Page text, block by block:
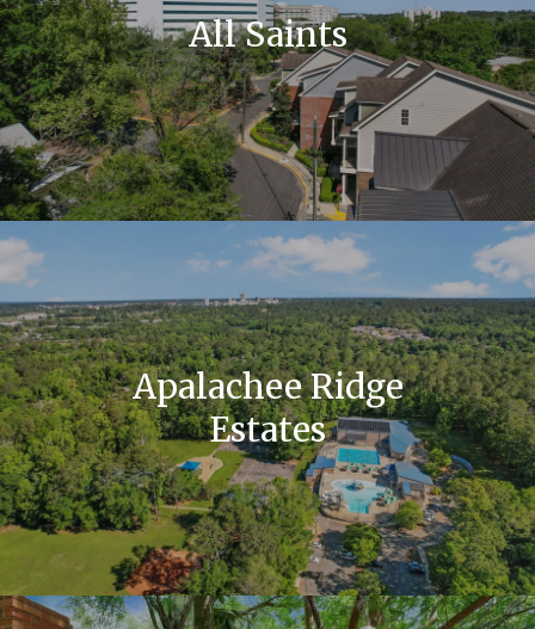
All Saints
Apalachee Ridge
Estates